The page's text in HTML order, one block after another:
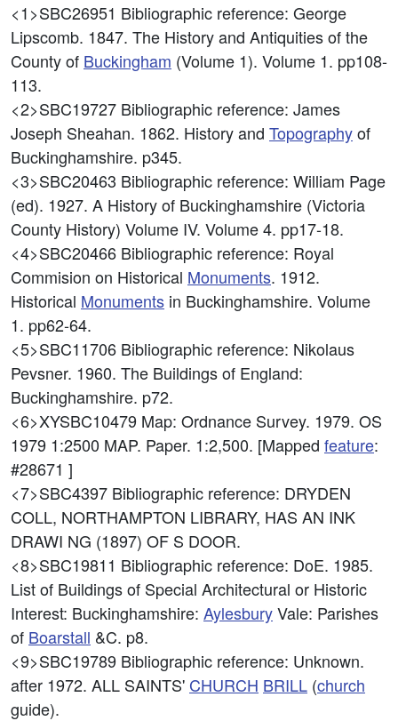
<1>SBC26951 Bibliographic reference: George
Lipscomb. 1847. The History and Antiquities of the
County of Buckingham (Volume 1). Volume 1. pp108-
113.
<2>SBC19727 Bibliographic reference: James
Joseph Sheahan. 1862. History and Topographyof
Buckinghamshire. p345.
<3>SBC20463 Bibliographic reference: William Page
(ed). 1927. A History of Buckinghamshire (Victoria
County History) Volume IV. Volume 4. pp17-18.
<4>SBC20466 Bibliographic reference: Royal
Commision on Historical Monuments. 1912.
Historical Monuments in Buckinghamshire. Volume
1. pp62-64.
<5>SBC11706 Bibliographic reference: Nikolaus
Pevsner. 1960. The Buildings of England:
Buckinghamshire. p72.
<6>XYSBC10479 Map: Ordnance Survey. 1979. OS
1979 1:2500 MAP. Paper. 1:2,500. [Mapped feature:
#28671 ]
<7>SBC4397 Bibliographic reference: DRYDEN
COLL, NORTHAMPTON LIBRARY, HAS AN INK
DRAWI NG (1897) OF S DOOR.
<8>SBC19811 Bibliographic reference: DoE. 1985.
List of Buildings of Special Architectural or Historic
Interest: Buckinghamshire: AylesburyVale: Parishes
of Boarstall &C. p8.
<9>SBC19789 Bibliographic reference: Unknown.
after 1972. ALL SAINTS' CHURCH BRILL (church
guide).